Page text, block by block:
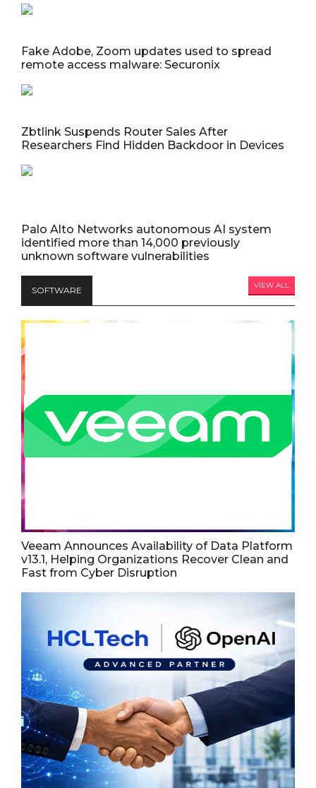
Fake Adobe, Zoom updates used to spread
remote access malware: Securonix
Zbtlink Suspends Router Sales After
Researchers Find Hidden Backdoor in Devices
Palo Alto Networks autonomous AI system
identified more than 14,000 previously
unknown software vulnerabilities
SOFTWARE VIEW ALL
Veeam Announces Availability of Data Platform
v13.1, Helping Organizations Recover Clean and
Fast from Cyber Disruption